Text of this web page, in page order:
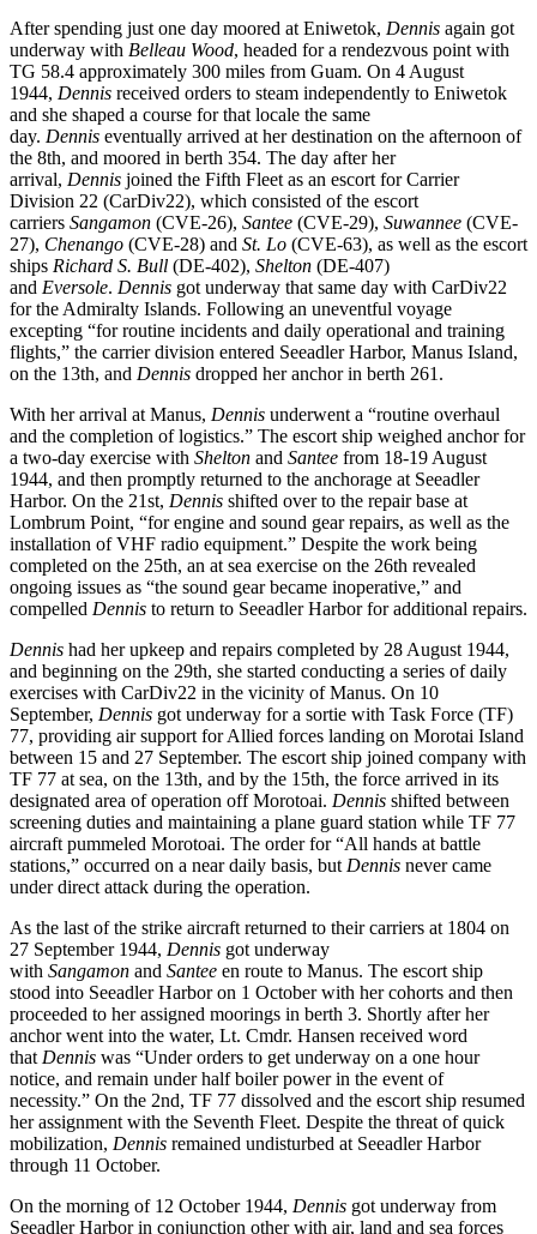
After spending just one day moored at Eniwetok, Dennis again got
underway with Belleau Wood, headed for a rendezvous point with
TG 58.4 approximately 300 miles from Guam. On 4 August
1944, Dennis received orders to steam independently to Eniwetok
and she shaped a course for that locale the same
day. Dennis eventually arrived at her destination on the afternoon of
the 8th, and moored in berth 354. The day after her
arrival, Dennis joined the Fifth Fleet as an escort for Carrier
Division 22 (CarDiv22), which consisted of the escort
carriers Sangamon (CVE-26), Santee (CVE-29), Suwannee (CVE-
27), Chenango (CVE-28) and St. Lo (CVE-63), as well as the escort
ships Richard S. Bull (DE-402), Shelton (DE-407)
and Eversole. Dennis got underway that same day with CarDiv22
for the Admiralty Islands. Following an uneventful voyage
excepting “for routine incidents and daily operational and training
flights,” the carrier division entered Seeadler Harbor, Manus Island,
on the 13th, and Dennis dropped her anchor in berth 261.
With her arrival at Manus, Dennis underwent a “routine overhaul
and the completion of logistics.” The escort ship weighed anchor for
a two-day exercise with Shelton and Santee from 18-19 August
1944, and then promptly returned to the anchorage at Seeadler
Harbor. On the 21st, Dennis shifted over to the repair base at
Lombrum Point, “for engine and sound gear repairs, as well as the
installation of VHF radio equipment.” Despite the work being
completed on the 25th, an at sea exercise on the 26th revealed
ongoing issues as “the sound gear became inoperative,” and
compelled Dennis to return to Seeadler Harbor for additional repairs.
Dennis had her upkeep and repairs completed by 28 August 1944,
and beginning on the 29th, she started conducting a series of daily
exercises with CarDiv22 in the vicinity of Manus. On 10
September, Dennis got underway for a sortie with Task Force (TF)
77, providing air support for Allied forces landing on Morotai Island
between 15 and 27 September. The escort ship joined company with
TF 77 at sea, on the 13th, and by the 15th, the force arrived in its
designated area of operation off Morotoai. Dennis shifted between
screening duties and maintaining a plane guard station while TF 77
aircraft pummeled Morotoai. The order for “All hands at battle
stations,” occurred on a near daily basis, but Dennis never came
under direct attack during the operation.
As the last of the strike aircraft returned to their carriers at 1804 on
27 September 1944, Dennis got underway
with Sangamon and Santee en route to Manus. The escort ship
stood into Seeadler Harbor on 1 October with her cohorts and then
proceeded to her assigned moorings in berth 3. Shortly after her
anchor went into the water, Lt. Cmdr. Hansen received word
that Dennis was “Under orders to get underway on a one hour
notice, and remain under half boiler power in the event of
necessity.” On the 2nd, TF 77 dissolved and the escort ship resumed
her assignment with the Seventh Fleet. Despite the threat of quick
mobilization, Dennis remained undisturbed at Seeadler Harbor
through 11 October.
On the morning of 12 October 1944, Dennis got underway from
Seeadler Harbor in conjunction other with air, land and sea forces